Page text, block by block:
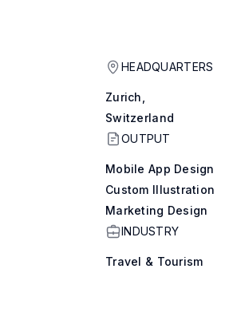
HEADQUARTERS
Zurich,
Switzerland
OUTPUT
Mobile App Design
Custom Illustration
Marketing Design
INDUSTRY
Travel & Tourism